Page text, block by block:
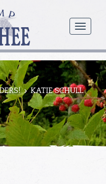
menu
KATIE SCHULL